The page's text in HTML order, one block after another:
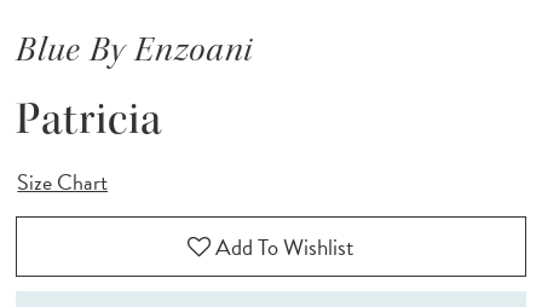
Blue By Enzoani
Patricia
Size Chart
Add To Wishlist